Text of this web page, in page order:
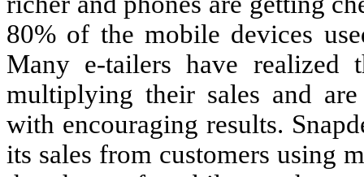
80% of the mobile devices
Many e-tailers have realized
multiplying their sales and
with encouraging results.
its sales from customers using